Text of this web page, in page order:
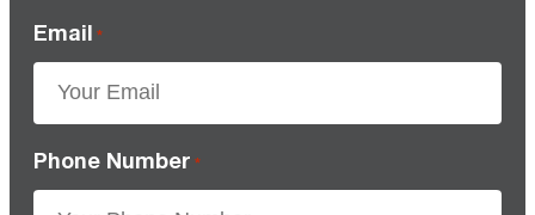
Email *
Phone Number *